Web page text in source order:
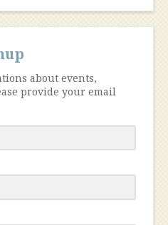
about events,
provide your email